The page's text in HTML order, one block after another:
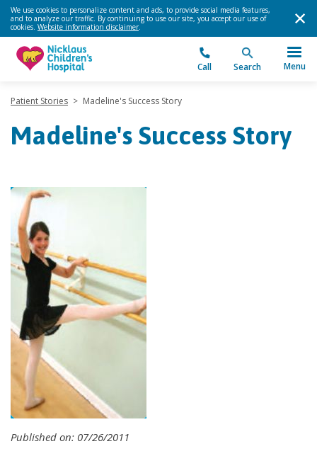
We use cookies to personalize content and ads, to provide social media features,
and to analyze our traffic. By continuing to use our site, you accept our use of
cookies. Website information disclaimer.
Call Search Menu
Patient Stories > Madeline's Success Story
Madeline's Success Story
Published on: 07/26/2011